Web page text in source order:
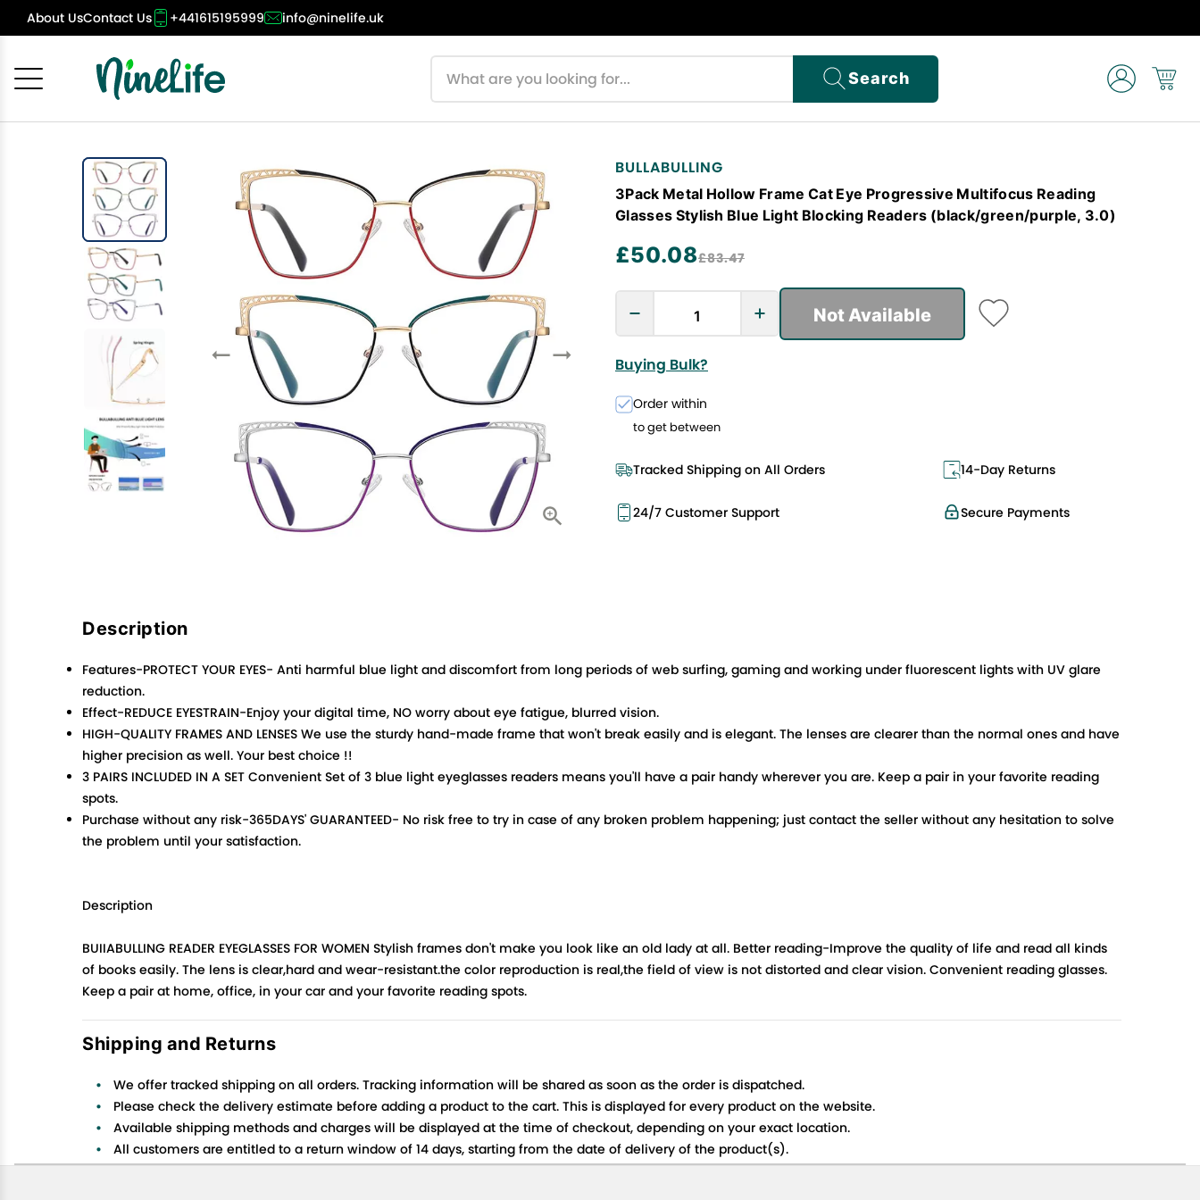
About UsContact Us +441615195999 info@ninelife.uk
Search
BULLABULLING
3Pack Metal Hollow Frame Cat Eye Progressive Multifocus Reading
Glasses Stylish Blue Light Blocking Readers (black/green/purple, 3.0)
£50.08£83.47
Not Available
Buying Bulk?
Order within
to get between
Tracked Shipping on All Orders 14-Day Returns
Secure Payments
24/7 Customer Support
Description
Features-PROTECT YOUR EYES- Anti harmful blue light and discomfort from long periods of web surfing, gaming and working under fluorescent lights with UV glare
reduction.
Effect-REDUCE EYESTRAIN-Enjoy your digital time, NO worry about eye fatigue, blurred vision.
HIGH-QUALITY FRAMES AND LENSES We use the sturdy hand-made frame that won't break easily and is elegant. The lenses are clearer than the normal ones and have
higher precision as well. Your best choice !!
3 PAIRS INCLUDED IN A SET Convenient Set of 3 blue light eyeglasses readers means you'll have a pair handy wherever you are. Keep a pair in your favorite reading
spots.
Purchase without any risk-365DAYS' GUARANTEED- No risk free to try in case of any broken problem happening; just contact the seller without any hesitation to solve
the problem until your satisfaction.
Description
BUIIABULLING READER EYEGLASSES FOR WOMEN Stylish frames don't make you look like an old lady at all. Better reading-Improve the quality of life and read all kinds
of books easily. The lens is clear,hard and wear-resistant.the color reproduction is real,the field of view is not distorted and clear vision. Convenient reading glasses.
Keep a pair at home, office, in your car and your favorite reading spots.
Shipping and Returns
We offer tracked shipping on all orders. Tracking information will be shared as soon as the order is dispatched.
Please check the delivery estimate before adding a product to the cart. This is displayed for every product on the website.
Available shipping methods and charges will be displayed at the time of checkout, depending on your exact location.
All customers are entitled to a return window of 14 days, starting from the date of delivery of the product(s).
Customers are advised to read our return policy for details of the return process, eligibility, refunds as well as cancellations or exchanges.